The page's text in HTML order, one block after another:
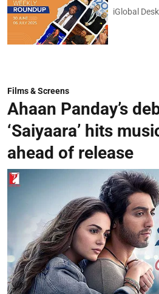
iGlobal Desk
Films & Screens
Ahaan Panday’s
‘Saiyaara’ hits
ahead of release